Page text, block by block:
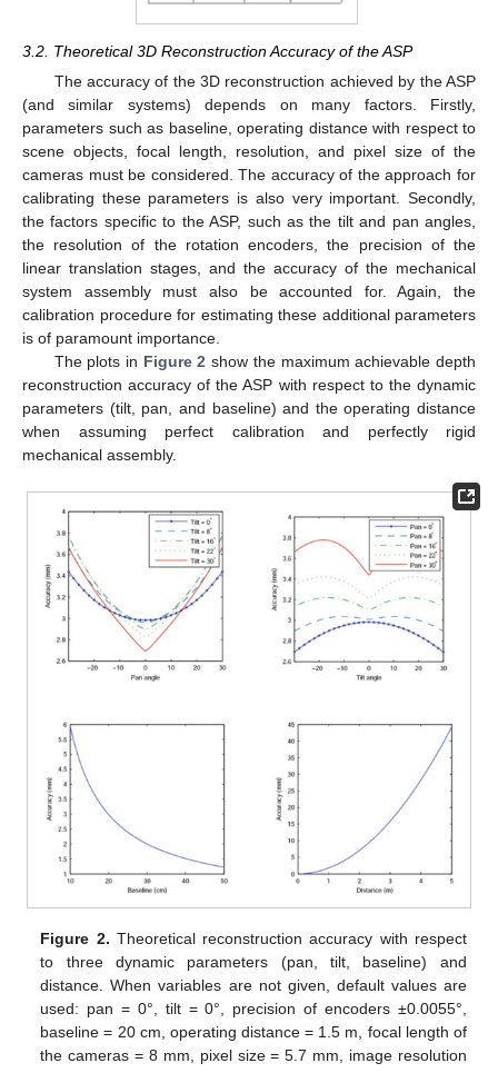
3.2. Theoretical 3D Reconstruction Accuracy of the ASP
The accuracy of the 3D reconstruction achieved by the ASP
(and similar systems) depends on many factors. Firstly,
parameters such as baseline, operating distance with respect to
scene objects, focal length, resolution, and pixel size of the
cameras must be considered. The accuracy of the approach for
calibrating these parameters is also very important. Secondly,
the factors specific to the ASP, such as the tilt and pan angles,
the resolution of the rotation encoders, the precision of the
linear translation stages, and the accuracy of the mechanical
system assembly must also be accounted for. Again, the
calibration procedure for estimating these additional parameters
is of paramount importance.
The plots in Figure 2 show the maximum achievable depth
reconstruction accuracy of the ASP with respect to the dynamic
parameters (tilt, pan, and baseline) and the operating distance
when assuming perfect calibration and perfectly rigid
mechanical assembly.
Figure 2. Theoretical reconstruction accuracy with respect
to three dynamic parameters (pan, tilt, baseline) and
distance. When variables are not given, default values are
used: pan = 0°, tilt = 0°, precision of encoders ±0.0055°,
baseline = 20 cm, operating distance = 1.5 m, focal length of
the cameras = 8 mm, pixel size = 5.7 mm, image resolution